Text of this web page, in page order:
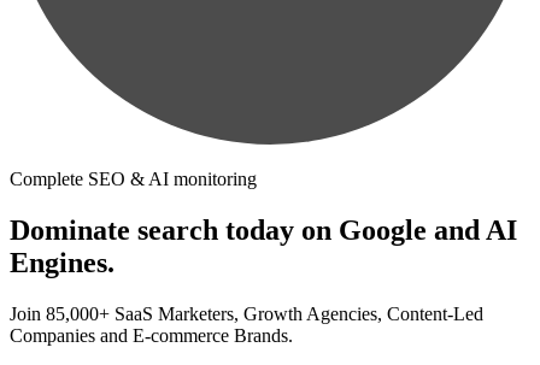
Complete SEO & AI monitoring
Dominate search today on Google and AI
Engines.
Join 85,000+ SaaS Marketers, Growth Agencies, Content-Led
Companies and E-commerce Brands.